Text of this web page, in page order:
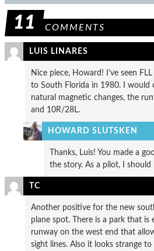
11 COMMENTS
LUIS LINARES
Nice piece, Howard! I’ve seen
to South Florida in 1980. I
natural magnetic changes, the
and 10R/28L.
HOWARD SLUTSKEN
Thanks, Luis! You made a
the story. As a pilot, I
TC
Another positive for the new
plane spot. There is a park that is
runway on the west end that
sight lines. Also it looks strange